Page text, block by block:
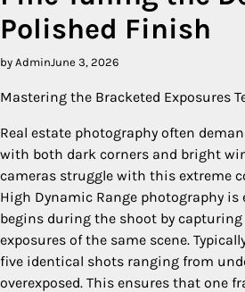
Polished Finish
by AdminJune 3, 2026
Mastering the Bracketed Exposures
Real estate photography often
with both dark corners and bright
cameras struggle with this extreme
High Dynamic Range photography is
begins during the shoot by
exposures of the same scene.
five identical shots ranging from
overexposed. This ensures that one